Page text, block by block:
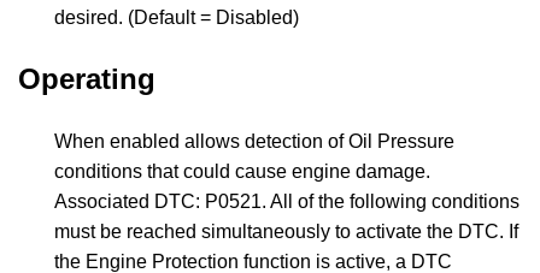
desired. (Default = Disabled)
Operating
When enabled allows detection of Oil Pressure
conditions that could cause engine damage.
Associated DTC: P0521. All of the following conditions
must be reached simultaneously to activate the DTC. If
the Engine Protection function is active, a DTC